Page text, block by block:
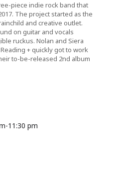
piece indie rock band that
The project started as the
and creative outlet.
on guitar and vocals
ruckus. Nolan and Siera
+ quickly got to work
to-be-released 2nd album
-11:30 pm